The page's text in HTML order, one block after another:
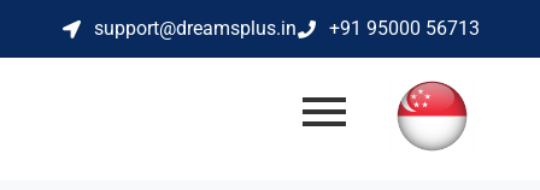
support@dreamsplus.in +91 95000 56713